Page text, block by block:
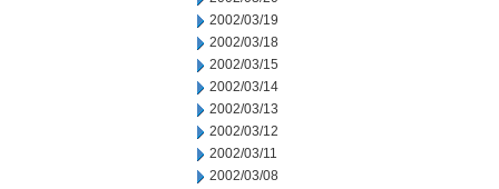
2002/03/19
2002/03/18
2002/03/15
2002/03/14
2002/03/13
2002/03/12
2002/03/11
2002/03/08